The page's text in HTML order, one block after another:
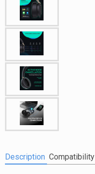
Description Compatibility